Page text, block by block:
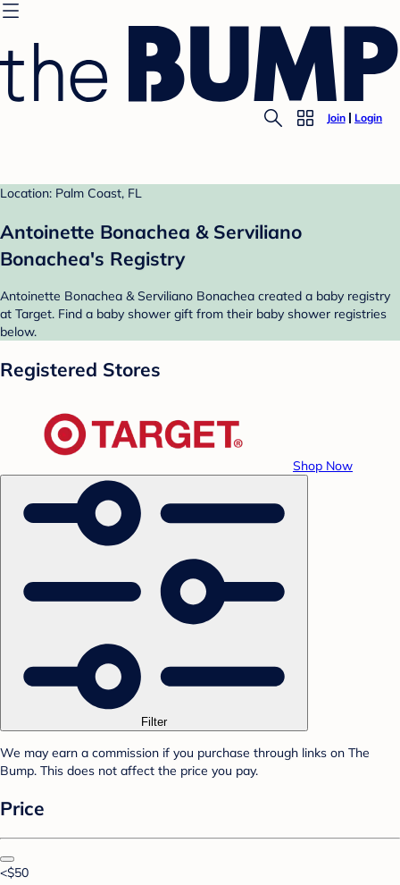
Join Login
Location: Palm Coast, FL
Antoinette Bonachea & Serviliano
Bonachea's Registry
Antoinette Bonachea & Serviliano Bonachea created a baby registry
at Target. Find a baby shower gift from their baby shower registries
below.
Registered Stores
Shop Now
Filter
We may earn a commission if you purchase through links on The
Bump. This does not affect the price you pay.
Price
<$50